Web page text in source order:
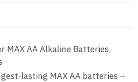
MAX AA Alkaline Batteries,
lasting MAX AA batteries –